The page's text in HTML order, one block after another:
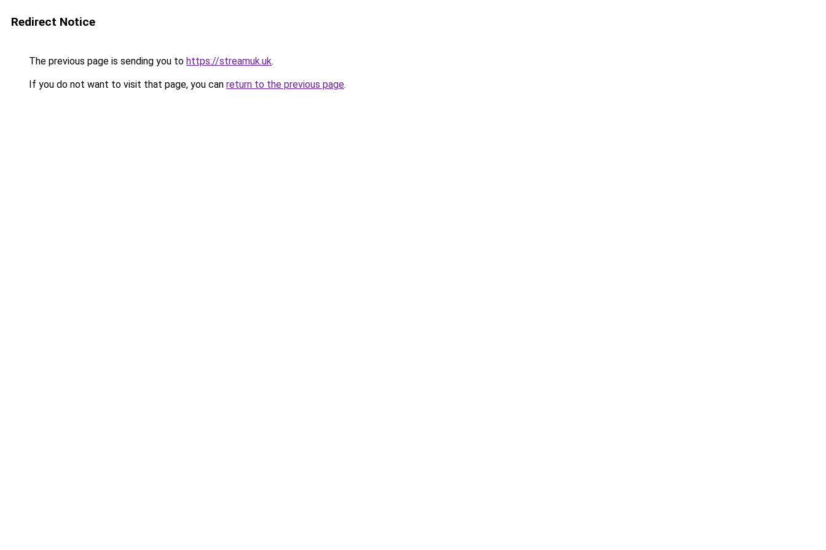
Redirect Notice
The previous page is sending you to https://streamuk.uk.
If you do not want to visit that page, you can return to the previous page.